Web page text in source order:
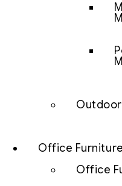
Office Furniture
Office